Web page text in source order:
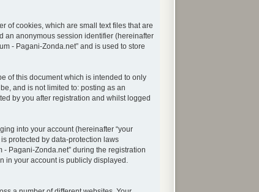
of cookies, which are small text files that are
an anonymous session identifier (hereinafter
- Pagani-Zonda.net” and is used to store
of this document which is intended to only
and is not limited to: posting as an
by you after registration and whilst logged
into your account (hereinafter “your
protected by data-protection laws
Pagani-Zonda.net” during the registration
in your account is publicly displayed.